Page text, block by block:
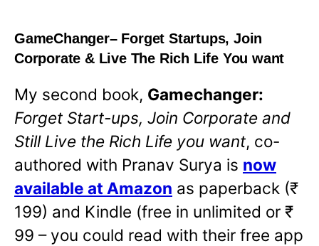
GameChanger– Forget Startups, Join
Corporate & Live The Rich Life You want
My second book, Gamechanger:
Forget Start-ups, Join Corporate and
Still Live the Rich Life you want, co-
authored with Pranav Surya is now
available at Amazon as paperback (₹
199) and Kindle (free in unlimited or ₹
99 – you could read with their free app